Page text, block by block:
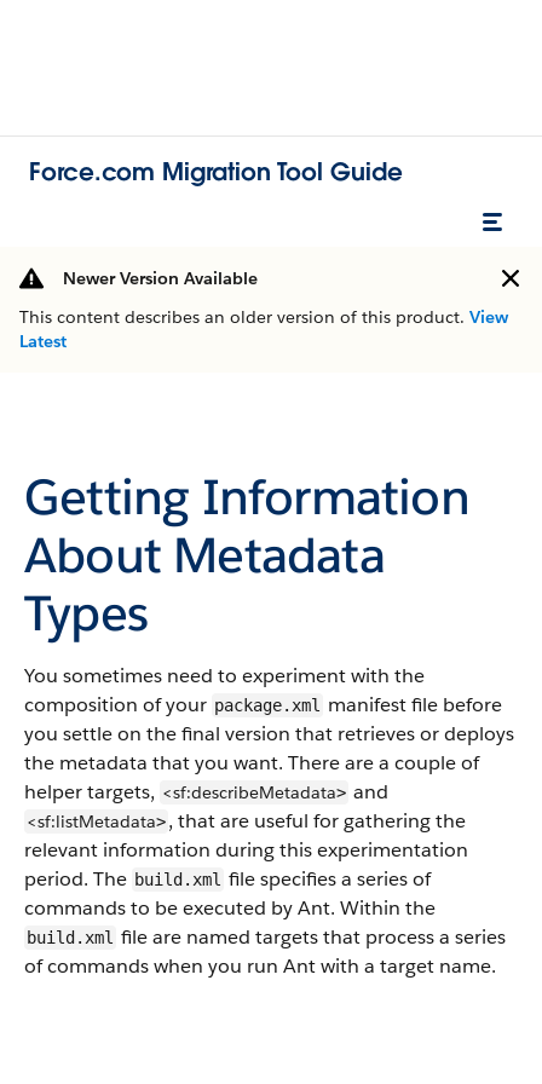
Force.com Migration Tool Guide
Newer Version Available
This content describes an older version of this product. View
Latest
Getting Information
About Metadata
Types
You sometimes need to experiment with the
composition of your package.xml
manifest file before
you settle on the final version that retrieves or deploys
the metadata that you want. There are a couple of
helper targets, <sf:describeMetadata> and
<sf:listMetadata>, that are useful for gathering the
relevant information during this experimentation
period. The build.xml file specifies a series of
commands to be executed by Ant. Within the
build.xml file are named targets that process a series
of commands when you run Ant with a target name.